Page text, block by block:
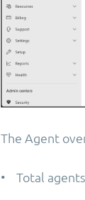
The Agent
• Total agents